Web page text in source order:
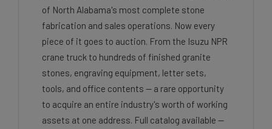
of North Alabama's most complete stone
fabrication and sales operations. Now every
piece of it goes to auction. From the Isuzu NPR
crane truck to hundreds of finished granite
stones, engraving equipment, letter sets,
tools, and office contents — a rare opportunity
to acquire an entire industry's worth of working
assets at one address. Full catalog available —